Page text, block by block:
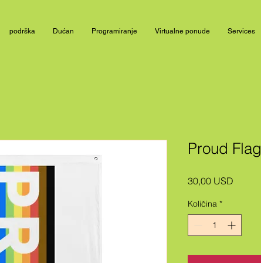
podrška Dućan Programiranje Virtualne ponude Services
Proud Flag
30,00 USD
Količina *